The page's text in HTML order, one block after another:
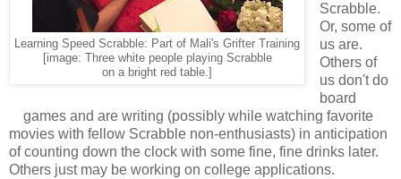
Learning Speed Scrabble: Part of Mali's Grifter Training
[image: Three white people playing Scrabble
on a bright red table.]
Scrabble.
Or, some of
us are.
Others of
us don't do
board
games and are writing (possibly while watching favorite
movies with fellow Scrabble non-enthusiasts) in anticipation
of counting down the clock with some fine, fine drinks later.
Others just may be working on college applications.